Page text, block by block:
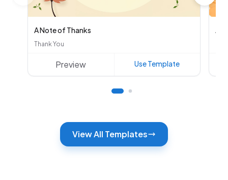
A Note of Thanks
Thank You
Preview Use Template
View All Templates